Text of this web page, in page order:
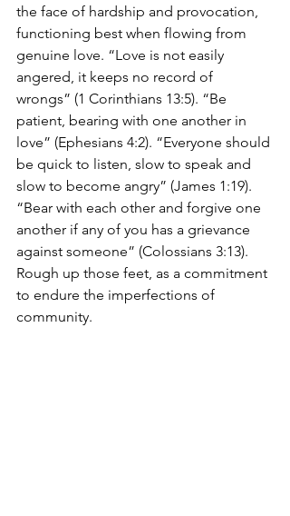
the face of hardship and provocation,
functioning best when flowing from
genuine love. “Love is not easily
angered, it keeps no record of
wrongs” (1 Corinthians 13:5). “Be
patient, bearing with one another in
love” (Ephesians 4:2). “Everyone should
be quick to listen, slow to speak and
slow to become angry” (James 1:19).
“Bear with each other and forgive one
another if any of you has a grievance
against someone” (Colossians 3:13).
Rough up those feet, as a commitment
to endure the imperfections of
community.